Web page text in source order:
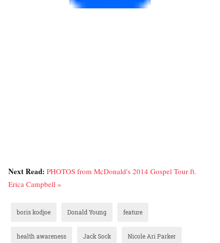
Next Read: PHOTOS from McDonald's 2014 Gospel Tour ft.
Erica Campbell »
boris kodjoe Donald Young feature
health awareness Jack Sock Nicole Ari Parker